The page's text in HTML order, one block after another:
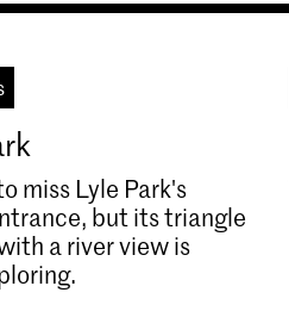
miss Lyle Park's
but its triangle
a river view is